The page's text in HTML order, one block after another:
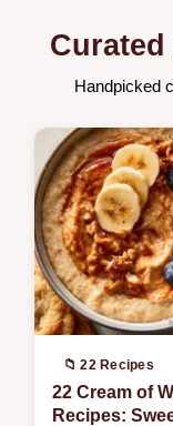
Handpicked
📁 22 Recipes
22 Cream of
Recipes: